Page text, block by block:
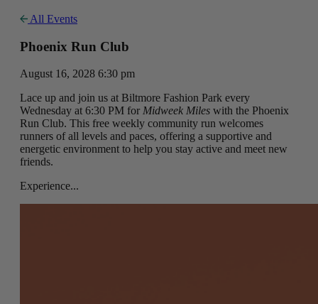
All Events
Phoenix Run Club
August 16, 2028 6:30 pm
Lace up and join us at Biltmore Fashion Park every
Wednesday at 6:30 PM for Midweek Miles with the Phoenix
Run Club. This free weekly community run welcomes
runners of all levels and paces, offering a supportive and
energetic environment to help you stay active and meet new
friends.
Experience...